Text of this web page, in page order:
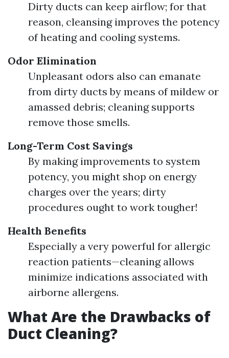
Dirty ducts can keep airflow; for that
reason, cleansing improves the potency
of heating and cooling systems.
Odor Elimination
Unpleasant odors also can emanate
from dirty ducts by means of mildew or
amassed debris; cleaning supports
remove those smells.
Long-Term Cost Savings
By making improvements to system
potency, you might shop on energy
charges over the years; dirty
procedures ought to work tougher!
Health Benefits
Especially a very powerful for allergic
reaction patients—cleaning allows
minimize indications associated with
airborne allergens.
What Are the Drawbacks of
Duct Cleaning?